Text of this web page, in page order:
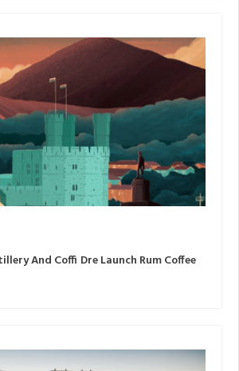
And Coffi Dre Launch Rum Coffee